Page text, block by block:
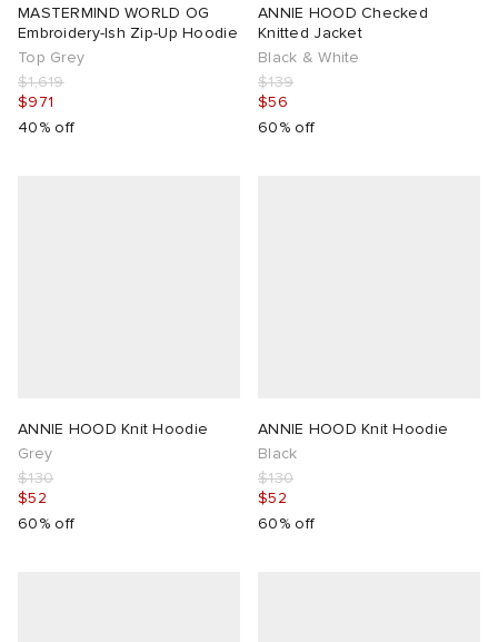
MASTERMIND WORLD OG
Embroidery-Ish Zip-Up Hoodie
Top Grey
$1,619
$971
40% off
ANNIE HOOD Checked
Knitted Jacket
Black & White
$139
$56
60% off
ANNIE HOOD Knit Hoodie
Grey
$130
$52
60% off
ANNIE HOOD Knit Hoodie
Black
$130
$52
60% off